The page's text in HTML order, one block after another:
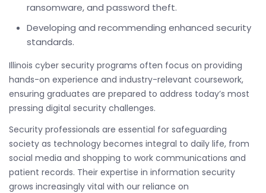
ransomware, and password theft.
Developing and recommending enhanced security
standards.
Illinois cyber security programs often focus on providing
hands-on experience and industry-relevant coursework,
ensuring graduates are prepared to address today’s most
pressing digital security challenges.
Security professionals are essential for safeguarding
society as technology becomes integral to daily life, from
social media and shopping to work communications and
patient records. Their expertise in information security
grows increasingly vital with our reliance on